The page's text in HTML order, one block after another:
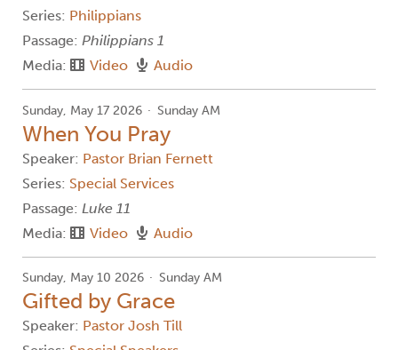
Series: Philippians
Passage: Philippians 1
Media:
Video Audio
Sunday, May 17 2026 Sunday AM
When You Pray
Speaker: Pastor Brian Fernett
Series: Special Services
Passage: Luke 11
Media:
Video Audio
Sunday, May 10 2026 Sunday AM
Gifted by Grace
Speaker: Pastor Josh Till